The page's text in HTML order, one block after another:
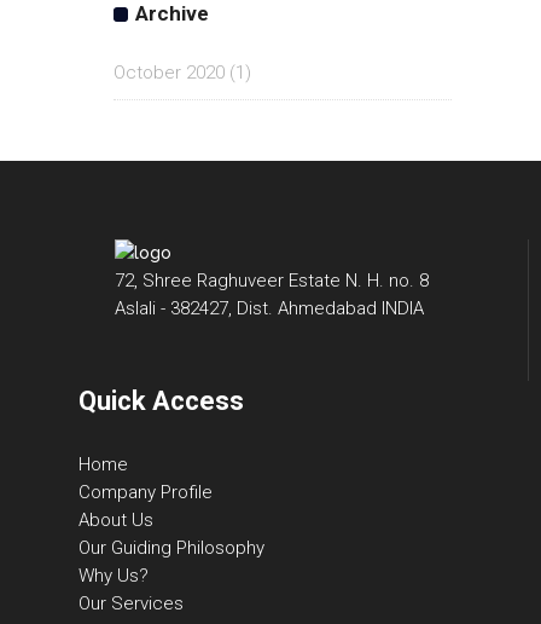
Archive
October 2020 (1)
72, Shree Raghuveer Estate N. H. no. 8
Aslali - 382427, Dist. Ahmedabad INDIA
Quick Access
Home
Company Profile
About Us
Our Guiding Philosophy
Why Us?
Our Services